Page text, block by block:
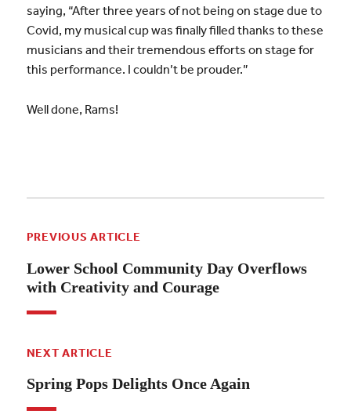
saying, “After three years of not being on stage due to
Covid, my musical cup was finally filled thanks to these
musicians and their tremendous efforts on stage for
this performance. I couldn’t be prouder.”
Well done, Rams!
PREVIOUS ARTICLE
Lower School Community Day Overflows
with Creativity and Courage
NEXT ARTICLE
Spring Pops Delights Once Again